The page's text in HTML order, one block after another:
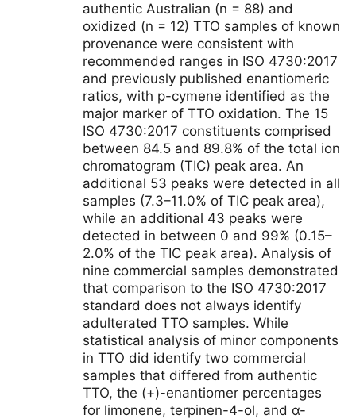
authentic Australian (n = 88) and
oxidized (n = 12) TTO samples of known
provenance were consistent with
recommended ranges in ISO 4730:2017
and previously published enantiomeric
ratios, with p-cymene identified as the
major marker of TTO oxidation. The 15
ISO 4730:2017 constituents comprised
between 84.5 and 89.8% of the total ion
chromatogram (TIC) peak area. An
additional 53 peaks were detected in all
samples (7.3–11.0% of TIC peak area),
while an additional 43 peaks were
detected in between 0 and 99% (0.15–
2.0% of the TIC peak area). Analysis of
nine commercial samples demonstrated
that comparison to the ISO 4730:2017
standard does not always identify
adulterated TTO samples. While
statistical analysis of minor components
in TTO did identify two commercial
samples that differed from authentic
TTO, the (+)-enantiomer percentages
for limonene, terpinen-4-ol, and α-